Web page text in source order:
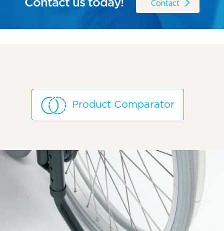
Contact us today! Contact
Product Comparator